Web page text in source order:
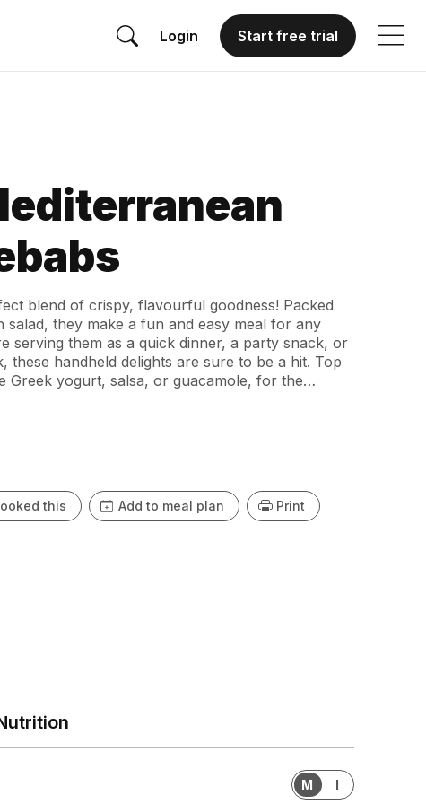
Login Start free trial
blend of crispy, flavourful goodness! Packed
they make a fun and easy meal for any
serving them as a quick dinner, a party snack, or
these handheld delights are sure to be a hit. Top
Greek yogurt, salsa, or guacamole, for the
this Add to meal plan Print
M I